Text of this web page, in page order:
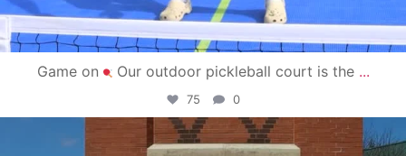
Game on Our outdoor pickleball court is the ...
75 0
campusview_gvsu
May 1